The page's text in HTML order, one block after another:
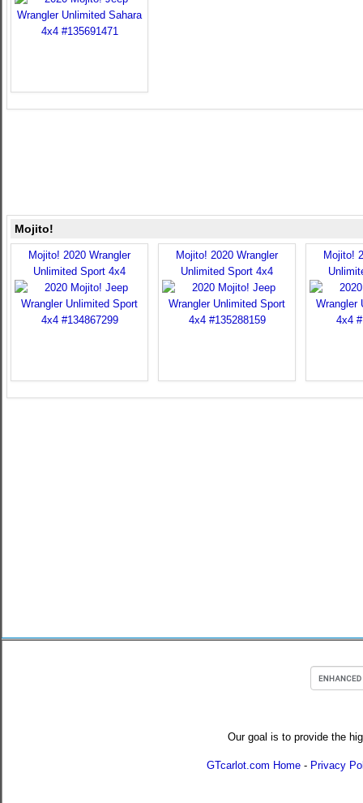
Mojito!
Mojito! 2020 Wrangler
Unlimited Sport 4x4
Mojito! 2020 Wrangler
Unlimited Sport 4x4
Mojito!
Our goal is to provide the
GTcarlot.com Home - Privacy